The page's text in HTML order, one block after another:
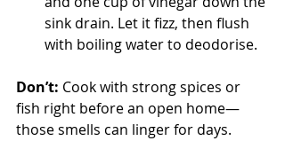
sink drain. Let it fizz, then flush
with boiling water to deodorise.
Don’t: Cook with strong spices or
fish right before an open home—
those smells can linger for days.